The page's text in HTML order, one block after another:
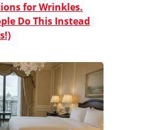
for Wrinkles.
Do This Instead